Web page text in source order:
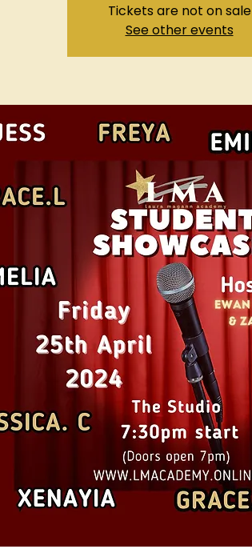
Tickets are not on sale
See other events